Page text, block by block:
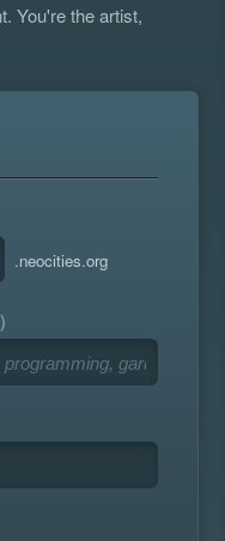
You're the artist,
.neocities.org